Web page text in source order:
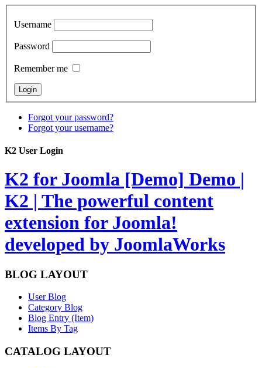
Username
Password
Remember me
Forgot your password?
Forgot your username?
K2 User Login
K2 for Joomla [Demo] Demo |
K2 | The powerful content
extension for Joomla!
developed by JoomlaWorks
BLOG LAYOUT
User Blog
Category Blog
Blog Entry (Item)
Items By Tag
CATALOG LAYOUT